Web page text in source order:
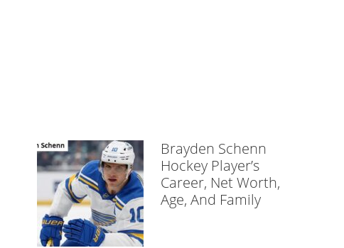
Brayden Schenn
Hockey Player’s
Career, Net Worth,
Age, And Family